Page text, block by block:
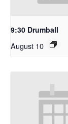
9:30 Drumball
August 10